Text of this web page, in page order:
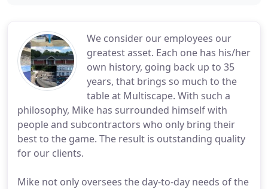
We consider our employees our
greatest asset. Each one has his/her
own history, going back up to 35
years, that brings so much to the
table at Multiscape. With such a
philosophy, Mike has surrounded himself with
people and subcontractors who only bring their
best to the game. The result is outstanding quality
for our clients.
Mike not only oversees the day-to-day needs of the